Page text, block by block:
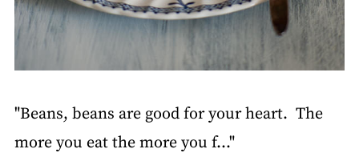
"Beans, beans are good for your heart. The
more you eat the more you f..."